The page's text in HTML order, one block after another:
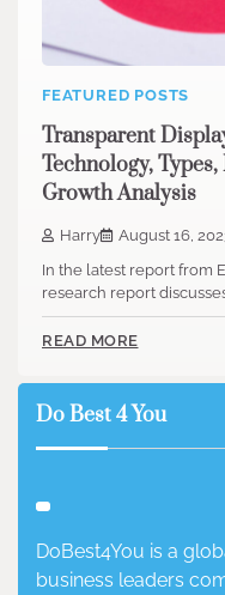
FEATURED POSTS
Transparent
Technology,
Growth Analysis
Harry
August 16,
In the latest report from
research report
READ MORE
Do Best 4 You
DoBest4You is a
business leaders